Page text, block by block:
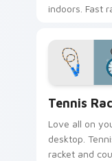
indoors. Fast
creative fun
workspace.
Tennis
Love all on
desktop.
racket and